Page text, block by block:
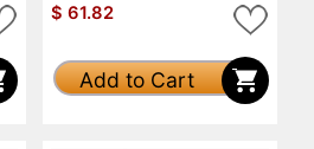
$ 61.82
Add to Cart